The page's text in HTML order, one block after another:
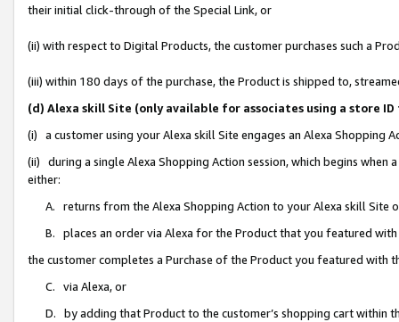
their initial click-through of the Special Link, or
(ii) with respect to Digital Products, the customer purchases such a
(iii) within 180 days of the purchase, the Product is shipped to,
(d) Alexa skill Site (only available for associates using a store
(i) a customer using your Alexa skill Site engages an Alexa Shopping
(ii) during a single Alexa Shopping Action session, which begins when
either:
A. returns from the Alexa Shopping Action to your Alexa skill Site
B. places an order via Alexa for the Product that you featured with
the customer completes a Purchase of the Product you featured with
C. via Alexa, or
D. by adding that Product to the customer’s shopping cart within